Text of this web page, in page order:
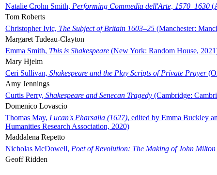
Natalie Crohn Smith, Performing Commedia dell'Arte, 1570–1630
Tom Roberts
Christopher Ivic, The Subject of Britain 1603–25 (Manchester:
Margaret Tudeau-Clayton
Emma Smith, This is Shakespeare (New York: Random House,
Mary Hjelm
Ceri Sullivan, Shakespeare and the Play Scripts of Private Prayer
Amy Jennings
Curtis Perry, Shakespeare and Senecan Tragedy (Cambridge:
Domenico Lovascio
Thomas May, Lucan's Pharsalia (1627), edited by Emma Buckley
Humanities Research Association, 2020)
Maddalena Repetto
Nicholas McDowell, Poet of Revolution: The Making of John Milton
Geoff Ridden